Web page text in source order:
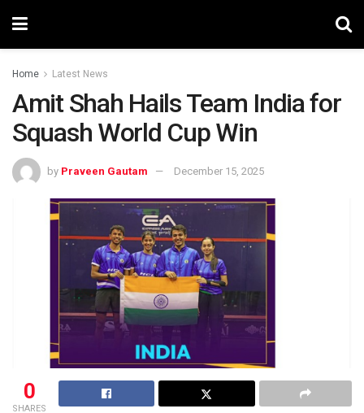
Home Latest News
Amit Shah Hails Team India for
Squash World Cup Win
by Praveen Gautam December 15, 2025
0
SHARES